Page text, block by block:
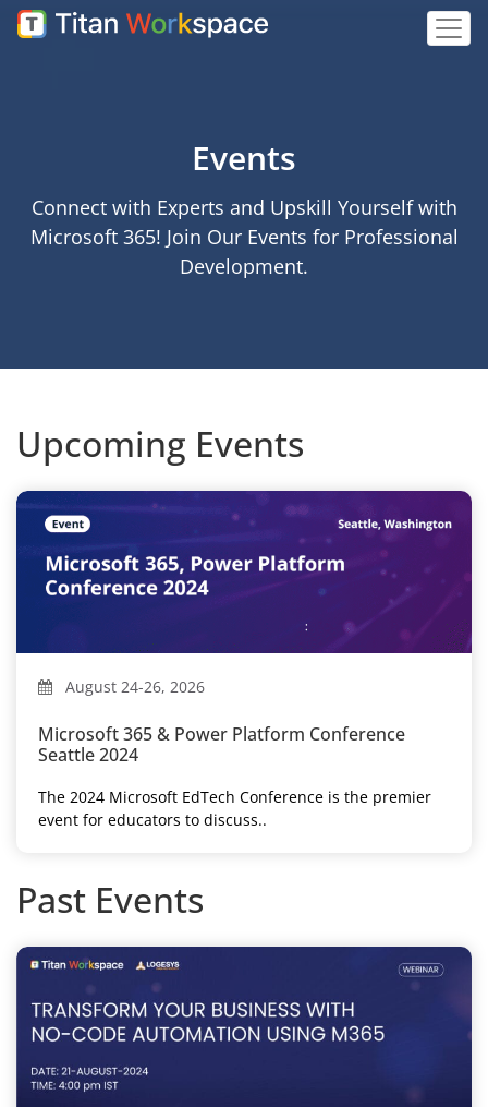
Events
Connect with Experts and Upskill Yourself with
Microsoft 365! Join Our Events for Professional
Development.
Upcoming Events
August 24-26, 2026
Microsoft 365 & Power Platform Conference
Seattle 2024
The 2024 Microsoft EdTech Conference is the premier
event for educators to discuss..
Past Events